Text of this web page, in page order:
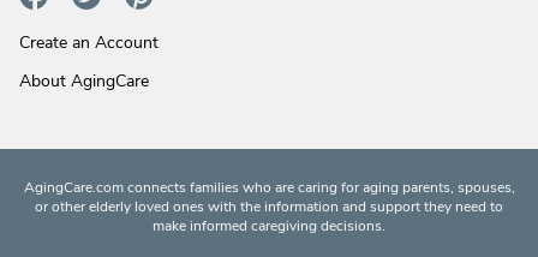
Create an Account
About AgingCare
AgingCare.com connects families who are caring for aging parents, spouses,
or other elderly loved ones with the information and support they need to
make informed caregiving decisions.